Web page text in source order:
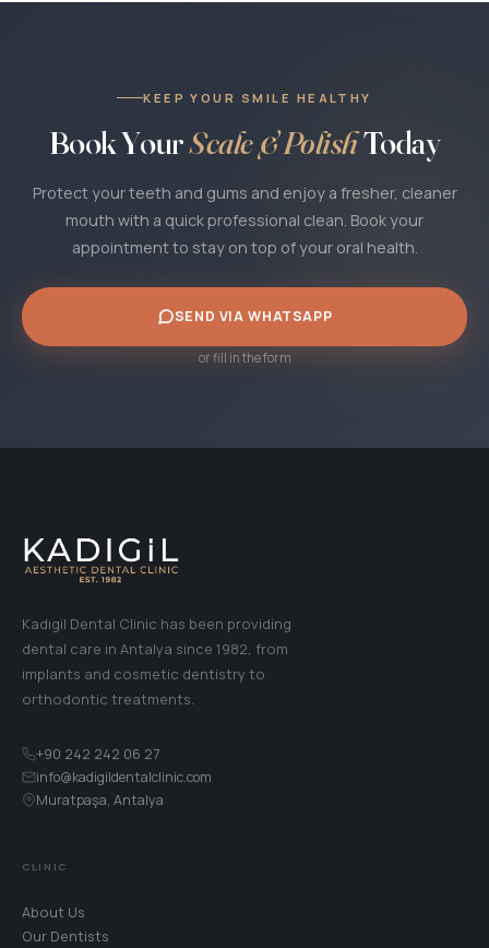
KEEP YOUR SMILE HEALTHY
Book YourScale & PolishToday
Protect your teeth and gums and enjoy a fresher, cleaner
mouth with a quick professional clean. Book your
appointment to stay on top of your oral health.
SEND VIA WHATSAPP
or fill in the form
Kadıgil Dental Clinic has been providing
dental care in Antalya since 1982, from
implants and cosmetic dentistry to
orthodontic treatments.
+90 242 242 06 27
info@kadigildentalclinic.com
Muratpaşa, Antalya
CLINIC
About Us
Our Dentists